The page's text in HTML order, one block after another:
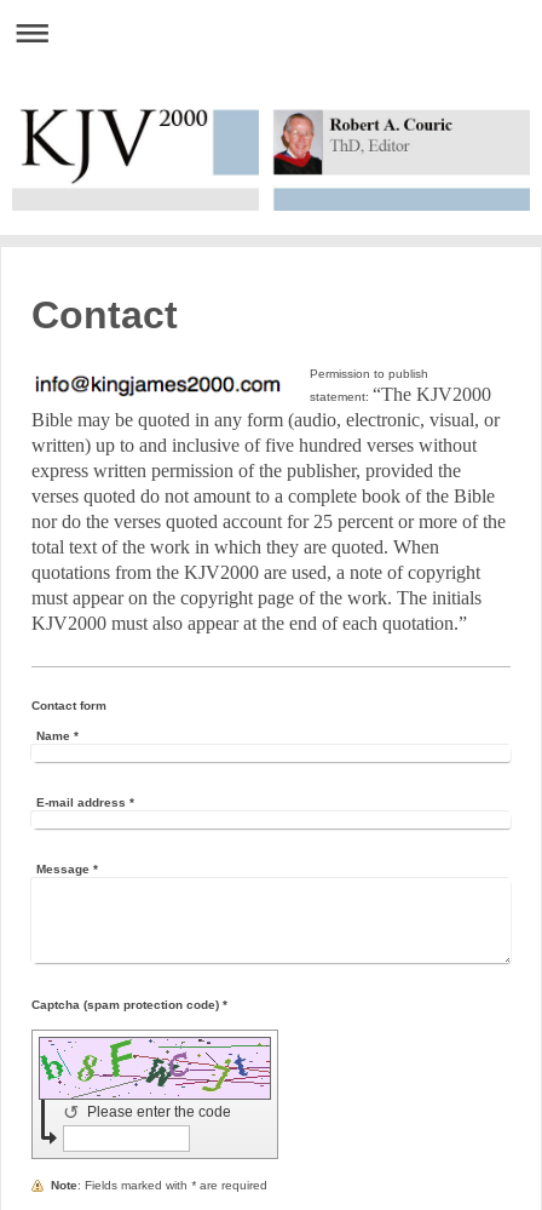
Contact
Permission to publish
statement: “The KJV2000
Bible may be quoted in any form (audio, electronic, visual, or
written) up to and inclusive of five hundred verses without
express written permission of the publisher, provided the
verses quoted do not amount to a complete book of the Bible
nor do the verses quoted account for 25 percent or more of the
total text of the work in which they are quoted. When
quotations from the KJV2000 are used, a note of copyright
must appear on the copyright page of the work. The initials
KJV2000 must also appear at the end of each quotation.”
Contact form
Name*
E-mail address *
Message*
Captcha (spam protection code) *
Please enter the code
↺
Note : Fields marked with * are required